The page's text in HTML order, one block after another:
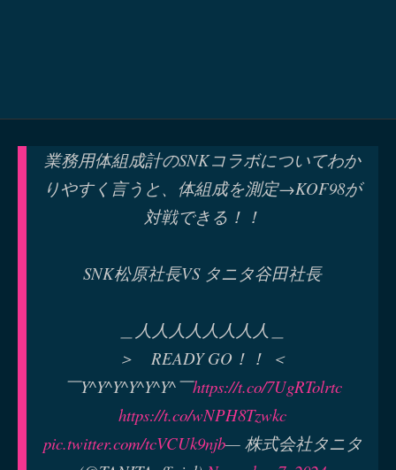
業務用体組成計のSNKコラボについてわか
りやすく言うと、体組成を測定→KOF98が
対戦できる！！
SNK松原社長VS タニタ谷田社長
＿人人人人人人人人＿
＞ READY GO！！ ＜
￣Y^Y^Y^Y^Y^Y^￣https://t.co/7UgRTolrtc
https://t.co/wNPH8Tzwkc
pic.twitter.com/tcVCUk9njb— 株式会社タニタ